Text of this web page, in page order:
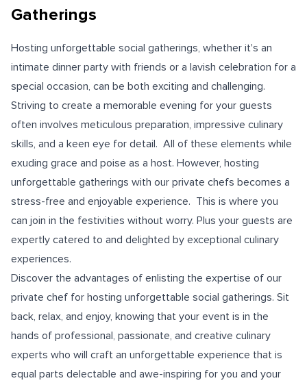
Gatherings
Hosting unforgettable social gatherings, whether it's an
intimate dinner party with friends or a lavish celebration for a
special occasion, can be both exciting and challenging.
Striving to create a memorable evening for your guests
often involves meticulous preparation, impressive culinary
skills, and a keen eye for detail. All of these elements while
exuding grace and poise as a host. However, hosting
unforgettable gatherings with our private chefs becomes a
stress-free and enjoyable experience. This is where you
can join in the festivities without worry. Plus your guests are
expertly catered to and delighted by exceptional culinary
experiences.
Discover the advantages of enlisting the expertise of our
private chef for hosting unforgettable social gatherings. Sit
back, relax, and enjoy, knowing that your event is in the
hands of professional, passionate, and creative culinary
experts who will craft an unforgettable experience that is
equal parts delectable and awe-inspiring for you and your